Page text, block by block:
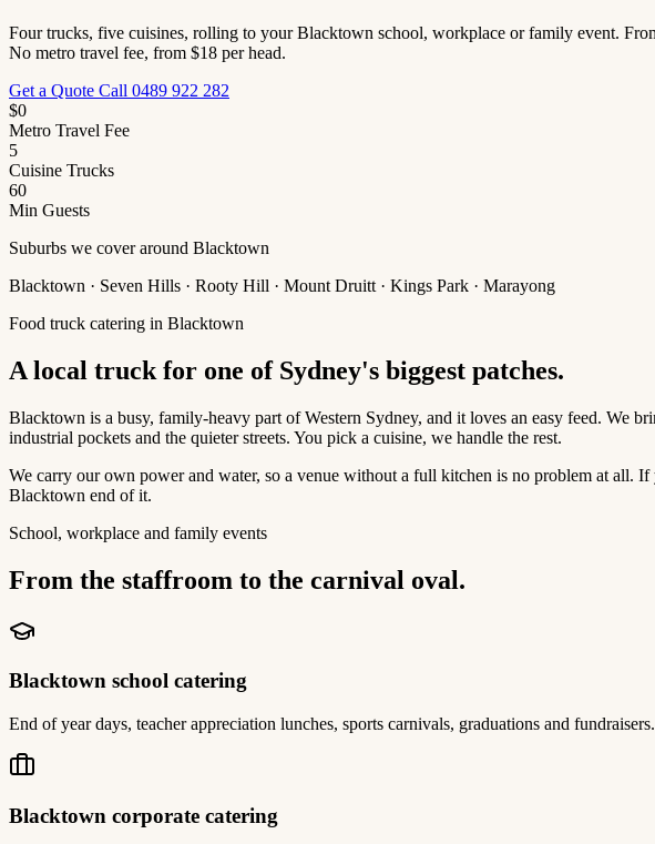
Four trucks, five cuisines, rolling to your Blacktown school, workplace or family event.
No metro travel fee, from $18 per head.
Get a Quote Call 0489 922 282
$0
Metro Travel Fee
5
Cuisine Trucks
60
Min Guests
Suburbs we cover around Blacktown
Blacktown · Seven Hills · Rooty Hill · Mount Druitt · Kings Park · Marayong
Food truck catering in Blacktown
A local truck for one of Sydney's biggest patches.
Blacktown is a busy, family-heavy part of Western Sydney, and it loves an easy feed. We
industrial pockets and the quieter streets. You pick a cuisine, we handle the rest.
We carry our own power and water, so a venue without a full kitchen is no problem at all. If
Blacktown end of it.
School, workplace and family events
From the staffroom to the carnival oval.
Blacktown school catering
End of year days, teacher appreciation lunches, sports carnivals, graduations and
Blacktown corporate catering